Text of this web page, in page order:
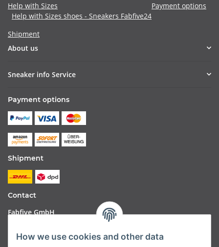
Help with Sizes
Help with Sizes shoes - Sneakers Fabfive24
Payment options
Shipment
About us
Sneaker info Service
Payment options
Shipment
Contact
Fabfive GmbH
How we use cookies and other data